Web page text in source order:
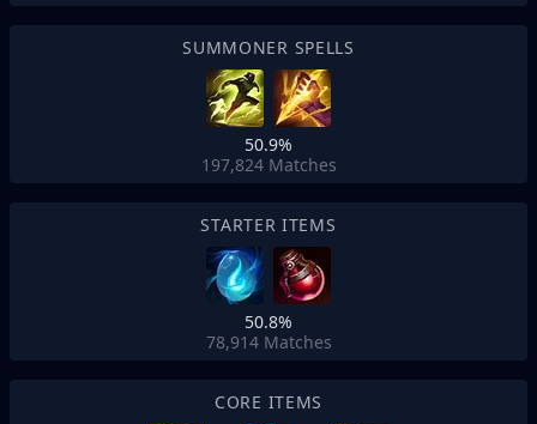
SUMMONER SPELLS
50.9%
197,824 Matches
STARTER ITEMS
50.8%
78,914 Matches
CORE ITEMS